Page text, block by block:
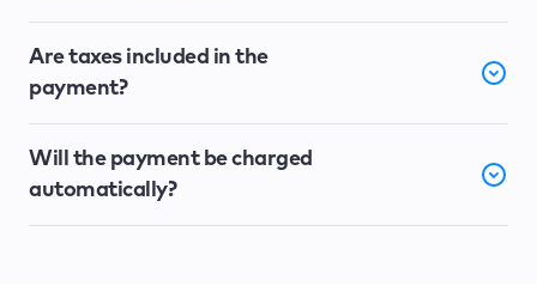
Are taxes included in the
payment?
Will the payment be charged
automatically?